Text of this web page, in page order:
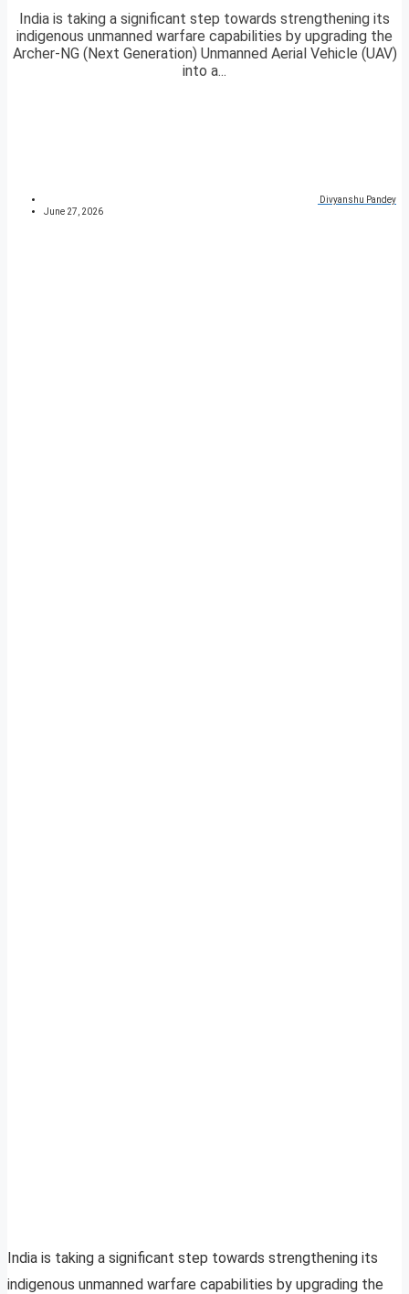
India is taking a significant step towards strengthening its
indigenous unmanned warfare capabilities by upgrading the
Archer-NG (Next Generation) Unmanned Aerial Vehicle (UAV)
into a...
Divyanshu Pandey
June 27, 2026
India is taking a significant step towards strengthening its
indigenous unmanned warfare capabilities by upgrading the